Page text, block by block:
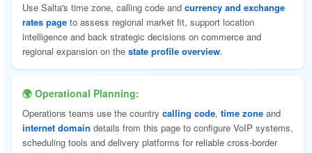
Use Salta's time zone, calling code and currency and exchange
rates page to assess regional market fit, support location
intelligence and back strategic decisions on commerce and
regional expansion on the state profile overview.
🌍 Operational Planning:
Operations teams use the country calling code, time zone and
internet domain details from this page to configure VoIP systems,
scheduling tools and delivery platforms for reliable cross-border